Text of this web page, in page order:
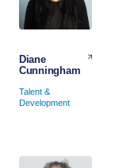
Diane
Cunningham
Talent &
Development